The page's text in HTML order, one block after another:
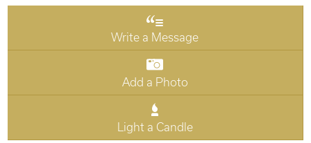
Write a Message
Add a Photo
Light a Candle